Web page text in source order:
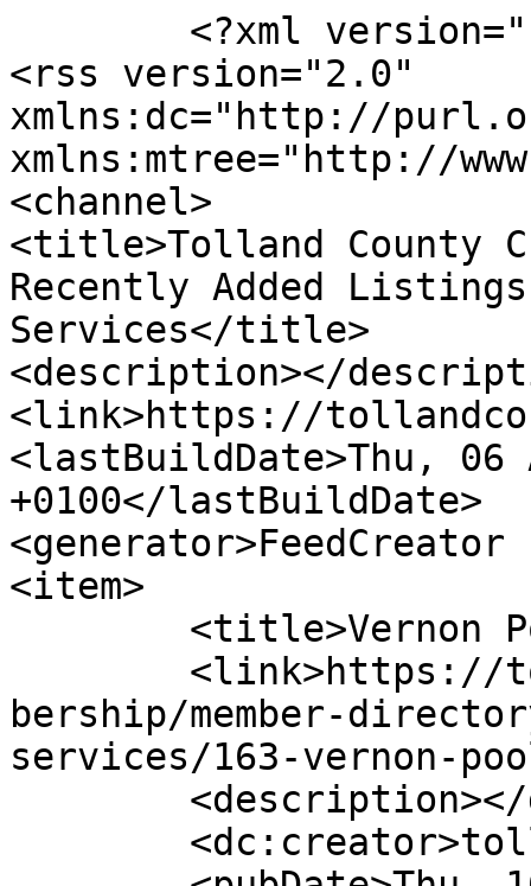
<rss version="2.0"
xmlns:dc="http://
xmlns:mtree="http://
<channel>
<title>Tolland County
Recently Added
Services</title>
<description></
<link>https://
<lastBuildDate>Thu, 06
+0100</lastBuildDate>
<item>
bership/member-
services/163-vernon-